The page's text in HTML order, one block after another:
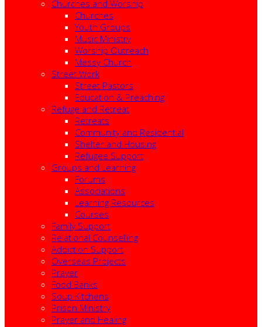
Churches and Worship
Churches
Youth Groups
Music Ministry
Worship Outreach
Messy Church
Street Work
Street Pastors
Education & Preaching
Refuge and Retreat
Retreats
Community and Residential
Shelter and Housing
Refugee Support
Groups and Learning
Forums
Associations
Learning Resources
Courses
Family Support
Relational Counselling
Addiction Support
Overseas Projects
Prayer
Food Banks
Soup Kitchens
Prison Ministry
Prayer and Healing